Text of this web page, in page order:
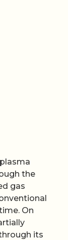
the
gas
On
its